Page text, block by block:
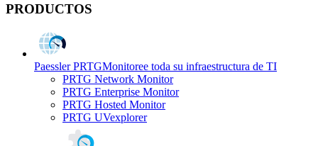
PRODUCTOS
Paessler PRTGMonitoree toda su infraestructura de TI
PRTG Network Monitor
PRTG Enterprise Monitor
PRTG Hosted Monitor
PRTG UVexplorer